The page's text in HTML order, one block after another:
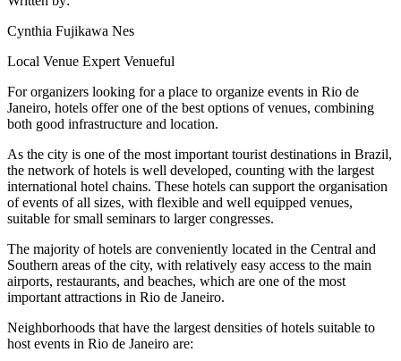
Cynthia Fujikawa Nes
Local Venue Expert Venueful
For organizers looking for a place to organize events in Rio de
Janeiro, hotels offer one of the best options of venues, combining
both good infrastructure and location.
As the city is one of the most important tourist destinations in Brazil,
the network of hotels is well developed, counting with the largest
international hotel chains. These hotels can support the organisation
of events of all sizes, with flexible and well equipped venues,
suitable for small seminars to larger congresses.
The majority of hotels are conveniently located in the Central and
Southern areas of the city, with relatively easy access to the main
airports, restaurants, and beaches, which are one of the most
important attractions in Rio de Janeiro.
Neighborhoods that have the largest densities of hotels suitable to
host events in Rio de Janeiro are: